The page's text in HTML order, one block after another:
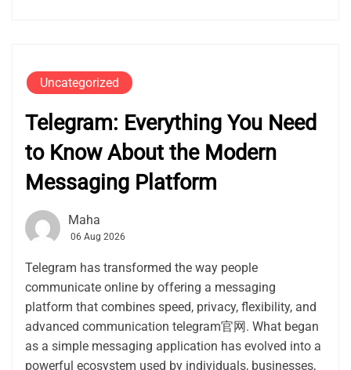
Uncategorized
Telegram: Everything You Need
to Know About the Modern
Messaging Platform
Maha
06 Aug 2026
Telegram has transformed the way people
communicate online by offering a messaging
platform that combines speed, privacy, flexibility, and
advanced communication telegram官网. What began
as a simple messaging application has evolved into a
powerful ecosystem used by individuals, businesses,